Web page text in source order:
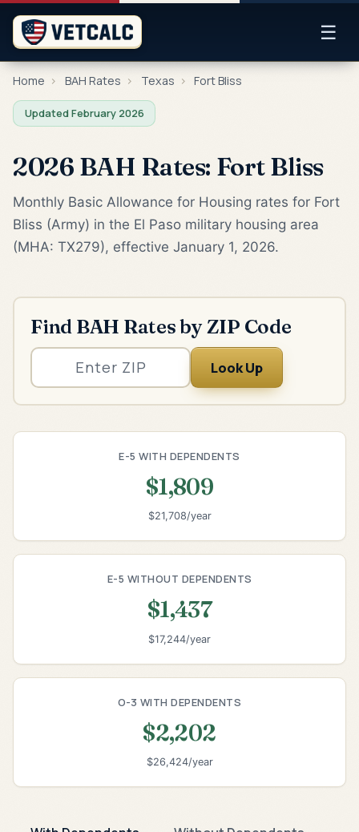
☰
Home › BAH Rates › Texas › Fort Bliss
Updated February 2026
2026 BAH Rates: Fort Bliss
Monthly Basic Allowance for Housing rates for Fort
Bliss (Army) in the El Paso military housing area
(MHA: TX279), effective January 1, 2026.
Find BAH Rates by ZIP Code
Look Up
E-5 WITH DEPENDENTS
$1,809
$21,708/year
E-5 WITHOUT DEPENDENTS
$1,437
$17,244/year
O-3 WITH DEPENDENTS
$2,202
$26,424/year